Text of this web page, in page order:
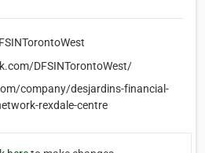
DFSINTorontoWest/
company/desjardins-financial-
rexdale-centre